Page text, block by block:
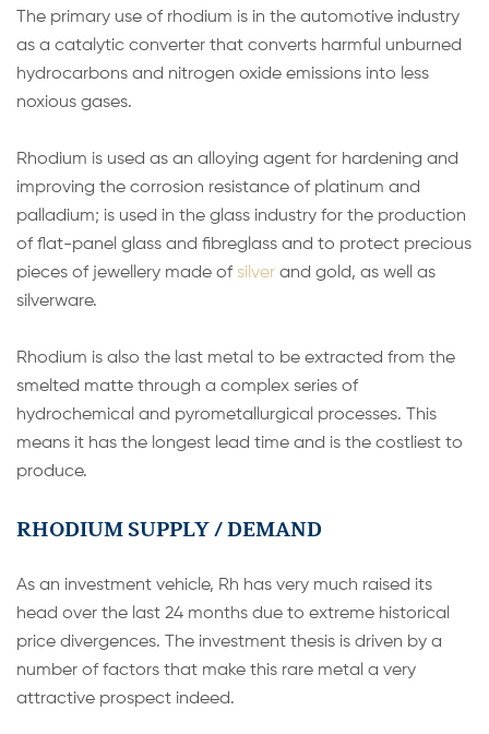
The primary use of rhodium is in the automotive industry
as a catalytic converter that converts harmful unburned
hydrocarbons and nitrogen oxide emissions into less
noxious gases.
Rhodium is used as an alloying agent for hardening and
improving the corrosion resistance of platinum and
palladium; is used in the glass industry for the production
of flat-panel glass and fibreglass and to protect precious
pieces of jewellery made of silver and gold, as well as
silverware.
Rhodium is also the last metal to be extracted from the
smelted matte through a complex series of
hydrochemical and pyrometallurgical processes. This
means it has the longest lead time and is the costliest to
produce.
RHODIUM SUPPLY / DEMAND
As an investment vehicle, Rh has very much raised its
head over the last 24 months due to extreme historical
price divergences. The investment thesis is driven by a
number of factors that make this rare metal a very
attractive prospect indeed.